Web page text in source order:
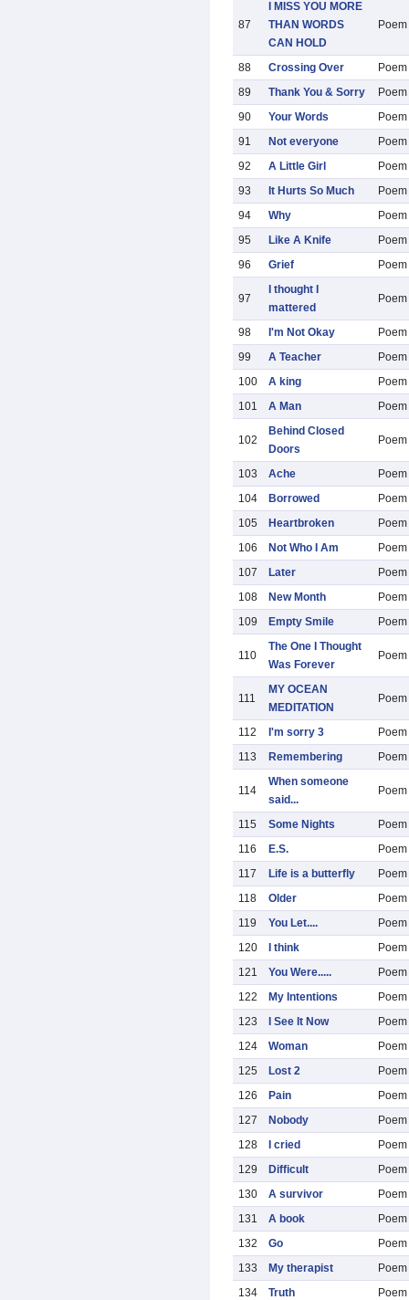
87
I MISS YOU MORE
THAN WORDS
CAN HOLD
Poem
88 Crossing Over
Poem
89
Thank You & Sorry
Poem
90
Your Words
Poem
91
Not everyone
Poem
92
A Little Girl
Poem
93
It Hurts So Much
Poem
94
Why
Poem
95
Like A Knife
Poem
96
Grief Poem
97
I thought I
mattered
Poem
98 I'm Not Okay
Poem
99
A Teacher
Poem
100
A king
Poem
101
A Man Poem
102
Behind Closed
Doors
Poem
103 Ache
Poem
104
Borrowed
Poem
105
Heartbroken
Poem
106
Not Who I Am
Poem
107
Later
Poem
108
New Month
Poem
109
Empty Smile Poem
110
The One I Thought
Was Forever
Poem
111
MY OCEAN
MEDITATION
Poem
112 I'm sorry 3
Poem
113
Remembering Poem
114
When someone
said...
Poem
115 Some Nights
Poem
116
E.S.
Poem
117
Life is a butterfly
Poem
118
Older
Poem
119
You Let....
Poem
120
I think
Poem
121
You Were.....
Poem
122
My Intentions
Poem
123
I See It Now
Poem
124
Woman
Poem
125
Lost 2
Poem
126
Pain
Poem
127
Nobody
Poem
128
I cried
Poem
129
Difficult
Poem
130
A survivor
Poem
131
A book
Poem
132
Go
Poem
133
My therapist
Poem
134
Truth
Poem